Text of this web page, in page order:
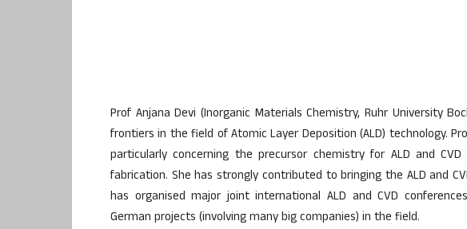
Prof Anjana Devi (Inorganic Materials Chemistry, Ruhr University
frontiers in the field of Atomic Layer Deposition (ALD) technology.
particularly concerning the precursor chemistry for ALD and
fabrication. She has strongly contributed to bringing the ALD and
has organised major joint international ALD and CVD
German projects (involving many big companies) in the field.